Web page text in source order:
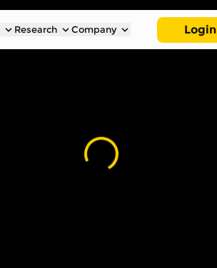
Research Company Login
Loading...